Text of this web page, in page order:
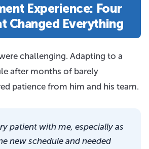
Experience: Four
Changed Everything
challenging. Adapting to a
after months of barely
patience from him and his team.
patient with me, especially as
new schedule and needed